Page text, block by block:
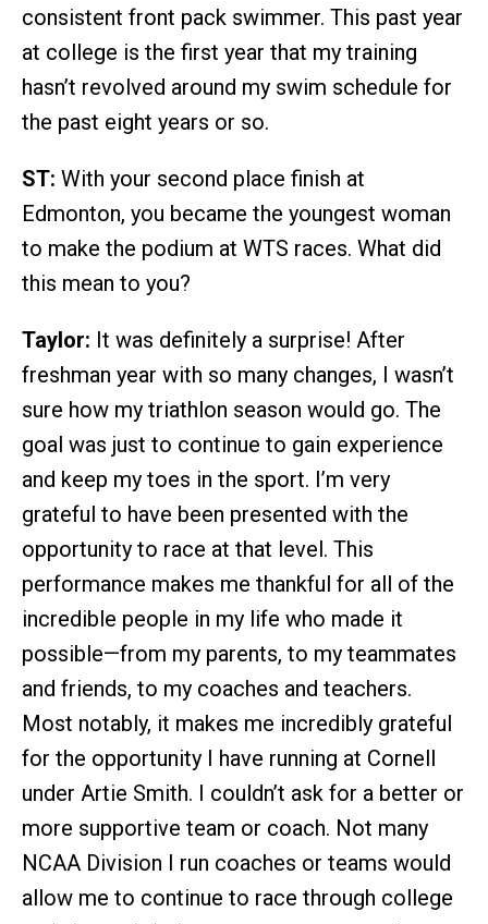
consistent front pack swimmer. This past year
at college is the first year that my training
hasn’t revolved around my swim schedule for
the past eight years or so.
ST: With your second place finish at
Edmonton, you became the youngest woman
to make the podium at WTS races. What did
this mean to you?
Taylor: It was definitely a surprise! After
freshman year with so many changes, I wasn’t
sure how my triathlon season would go. The
goal was just to continue to gain experience
and keep my toes in the sport. I’m very
grateful to have been presented with the
opportunity to race at that level. This
performance makes me thankful for all of the
incredible people in my life who made it
possible—from my parents, to my teammates
and friends, to my coaches and teachers.
Most notably, it makes me incredibly grateful
for the opportunity I have running at Cornell
under Artie Smith. I couldn’t ask for a better or
more supportive team or coach. Not many
NCAA Division I run coaches or teams would
allow me to continue to race through college